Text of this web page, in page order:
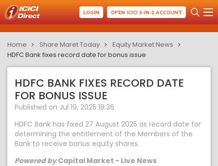
LOGIN OPEN ICICI 3-IN-1 ACCOUNT
Home Share Maret Today
Equity Market News
HDFC Bank fixes record date for bonus issue
HDFC BANK FIXES RECORD DATE
FOR BONUS ISSUE
Published on Jul 19, 2025 18:36
HDFC Bank has fixed 27 August 2025 as record date for
determining the entitlement of the Members of the
Bank to receive bonus equity shares.
Powered byCapital Market - Live News